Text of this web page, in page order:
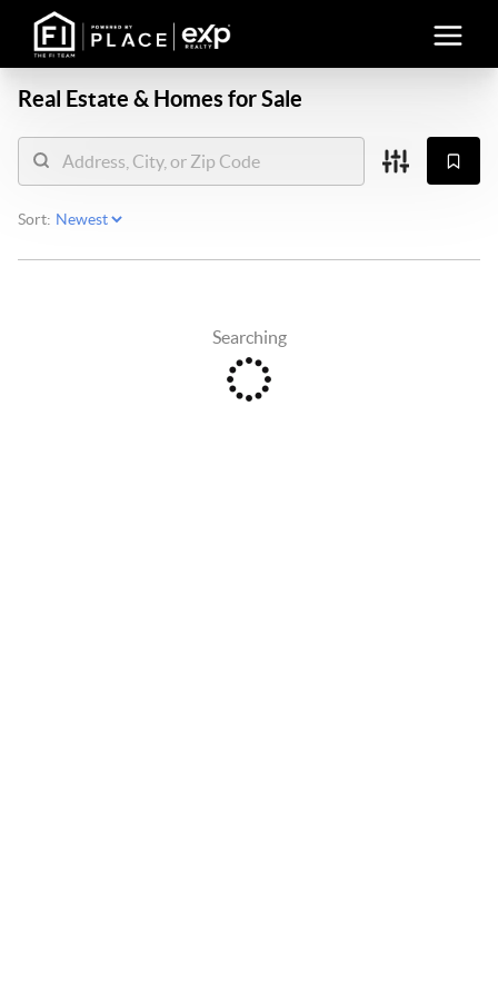
Real Estate & Homes for Sale
Sort:
Searching